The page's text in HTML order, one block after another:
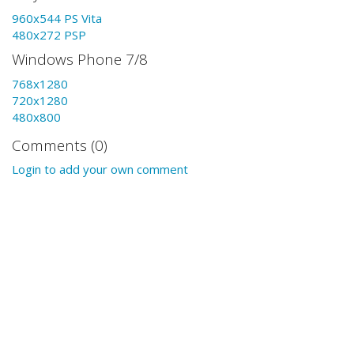
960x544 PS Vita
480x272 PSP
Windows Phone 7/8
768x1280
720x1280
480x800
Comments (0)
Login to add your own comment